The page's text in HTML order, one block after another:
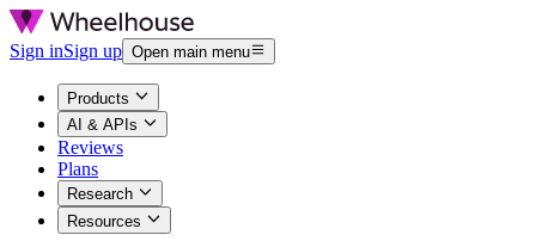
Sign inSign up Open main menu
Products
AI & APIs
Reviews
Plans
Research
Resources